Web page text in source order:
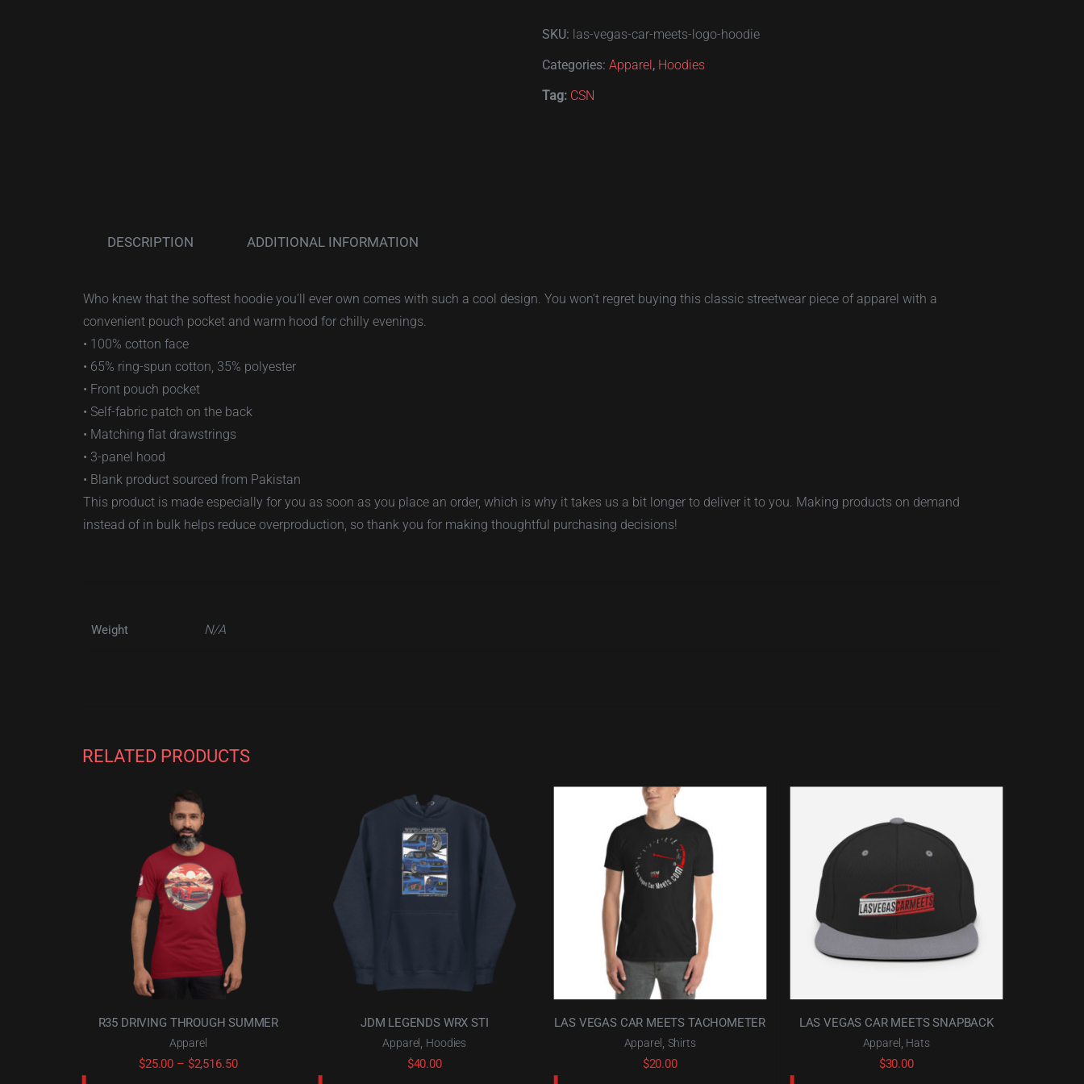
Car
Meets
quantity
SKU: las-vegas-car-meets-logo-hoodie
Categories: Apparel, Hoodies
Tag: CSN
DESCRIPTION ADDITIONAL INFORMATION
Who knew that the softest hoodie you’ll ever own comes with such a cool design. You won’t regret buying this classic streetwear piece of apparel with a
convenient pouch pocket and warm hood for chilly evenings.
• 100% cotton face
• 65% ring-spun cotton, 35% polyester
• Front pouch pocket
• Self-fabric patch on the back
• Matching flat drawstrings
• 3-panel hood
• Blank product sourced from Pakistan
This product is made especially for you as soon as you place an order, which is why it takes us a bit longer to deliver it to you. Making products on demand
instead of in bulk helps reduce overproduction, so thank you for making thoughtful purchasing decisions!
Weight N/A
RELATED PRODUCTS
R35 DRIVING THROUGH SUMMER
Apparel
$25.00 – $2,516.50Price
JDM LEGENDS WRX STI
Apparel Hoodies
$40.00
LAS VEGAS CAR MEETS TACHOMETER
Apparel Shirts
$20.00
LAS VEGAS CAR MEETS SNAPBACK
Apparel Hats
$30.00